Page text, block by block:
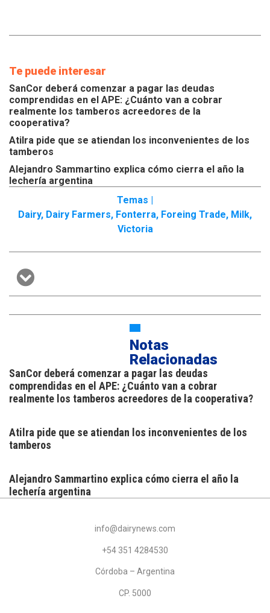
Te puede interesar
SanCor deberá comenzar a pagar las deudas
comprendidas en el APE: ¿Cuánto van a cobrar
realmente los tamberos acreedores de la
cooperativa?
Atilra pide que se atiendan los inconvenientes de los
tamberos
Alejandro Sammartino explica cómo cierra el año la
lechería argentina
Temas |
Dairy, Dairy Farmers, Fonterra, Foreing Trade, Milk,
Victoria
Notas
Relacionadas
SanCor deberá comenzar a pagar las deudas
comprendidas en el APE: ¿Cuánto van a cobrar
realmente los tamberos acreedores de la cooperativa?
Atilra pide que se atiendan los inconvenientes de los
tamberos
Alejandro Sammartino explica cómo cierra el año la
lechería argentina
info@dairynews.com
+54 351 4284530
Córdoba – Argentina
CP. 5000